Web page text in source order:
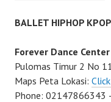
BALLET HIPHOP
Forever Dance Center
Pulomas Timur 2 No
Maps Peta Lokasi:
Phone: 02147866343